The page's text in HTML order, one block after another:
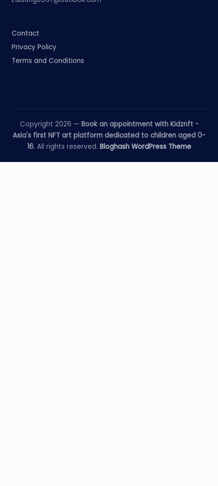
Contact
Privacy Policy
Terms and Conditions
Copyright 2026 — Book an appointment with Kidznft -
Asia's first NFT art platform dedicated to children aged 0-
16. All rights reserved. Bloghash WordPress Theme